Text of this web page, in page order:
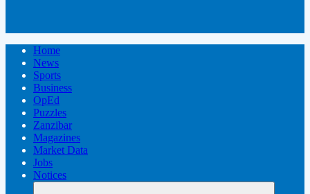
Home
News
Sports
Business
OpEd
Puzzles
Zanzibar
Magazines
Market Data
Jobs
Notices